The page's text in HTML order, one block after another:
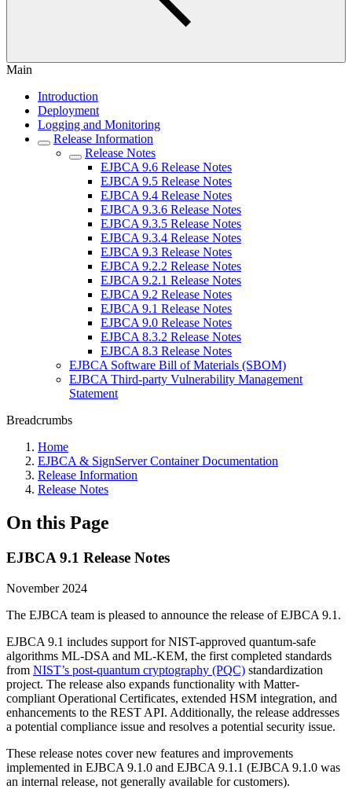
Main
Introduction
Deployment
Logging and Monitoring
Release Information
Release Notes
EJBCA 9.6 Release Notes
EJBCA 9.5 Release Notes
EJBCA 9.4 Release Notes
EJBCA 9.3.6 Release Notes
EJBCA 9.3.5 Release Notes
EJBCA 9.3.4 Release Notes
EJBCA 9.3 Release Notes
EJBCA 9.2.2 Release Notes
EJBCA 9.2.1 Release Notes
EJBCA 9.2 Release Notes
EJBCA 9.1 Release Notes
EJBCA 9.0 Release Notes
EJBCA 8.3.2 Release Notes
EJBCA 8.3 Release Notes
EJBCA Software Bill of Materials (SBOM)
EJBCA Third-party Vulnerability Management
Statement
Breadcrumbs
Home
EJBCA & SignServer Container Documentation
Release Information
Release Notes
On this Page
EJBCA 9.1 Release Notes
November 2024
The EJBCA team is pleased to announce the release of EJBCA 9.1.
EJBCA 9.1 includes support for NIST-approved quantum-safe
algorithms ML-DSA and ML-KEM, the first completed standards
from NIST’s post-quantum cryptography (PQC) standardization
project. The release also expands functionality with Matter-
compliant Operational Certificates, extended HSM integration, and
enhancements to the REST API. Additionally, the release addresses
a potential compliance issue and resolves a potential security issue.
These release notes cover new features and improvements
implemented in EJBCA 9.1.0 and EJBCA 9.1.1 (EJBCA 9.1.0 was
an internal release, not generally available for customers).